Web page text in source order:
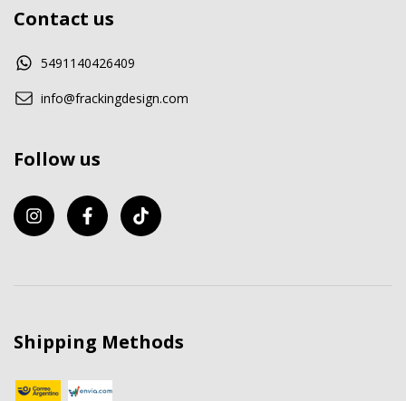
Contact us
5491140426409
info@frackingdesign.com
Follow us
Shipping Methods